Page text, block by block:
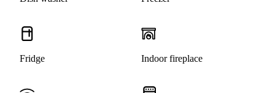
Fridge Indoor fireplace